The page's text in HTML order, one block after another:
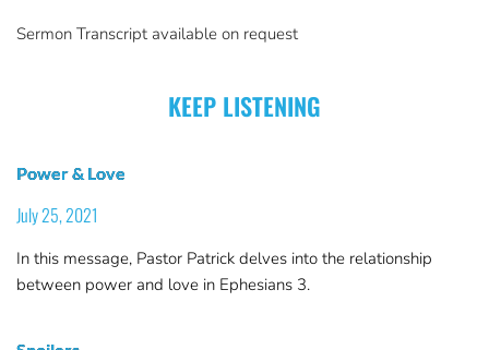
Sermon Transcript available on request
KEEP LISTENING
Power & Love
July 25, 2021
In this message, Pastor Patrick delves into the relationship
between power and love in Ephesians 3.